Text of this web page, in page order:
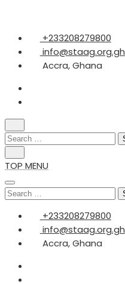
Skip
content
+233208279800
info@staag.org.gh
Accra, Ghana
Search
for:
TOP MENU
Search
+233208279800
info@staag.org.gh
Accra, Ghana